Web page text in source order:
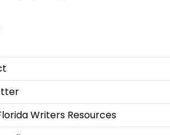
Writers Resources